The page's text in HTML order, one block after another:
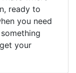
ready to
you need
your